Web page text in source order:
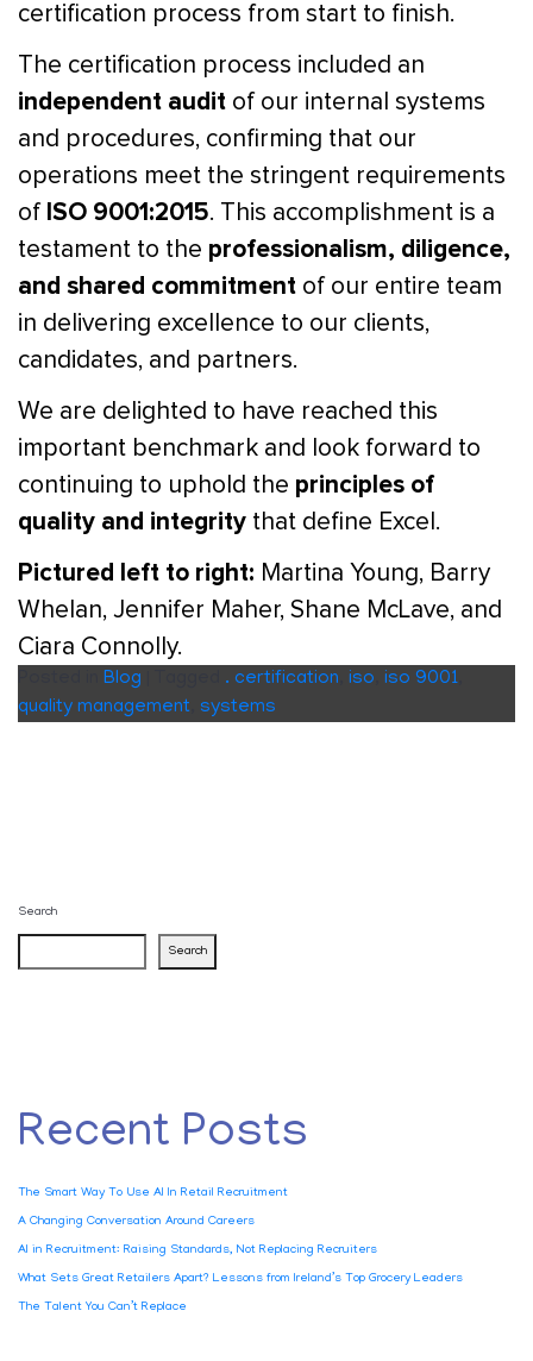
certification process from start to finish.
The certification process included an
independent audit of our internal systems
and procedures, confirming that our
operations meet the stringent requirements
of ISO 9001:2015. This accomplishment is a
testament to the professionalism, diligence,
and shared commitment of our entire team
in delivering excellence to our clients,
candidates, and partners.
We are delighted to have reached this
important benchmark and look forward to
continuing to uphold the principles of
quality and integrity that define Excel.
Pictured left to right: Martina Young, Barry
Whelan, Jennifer Maher, Shane McLave, and
Ciara Connolly.
Blog . certification iso iso 9001
quality management systems
Search
Search
Recent Posts
The Smart Way To Use AI In Retail Recruitment
A Changing Conversation Around Careers
AI in Recruitment: Raising Standards, Not Replacing Recruiters
What Sets Great Retailers Apart? Lessons from Ireland’s Top Grocery Leaders
The Talent You Can’t Replace